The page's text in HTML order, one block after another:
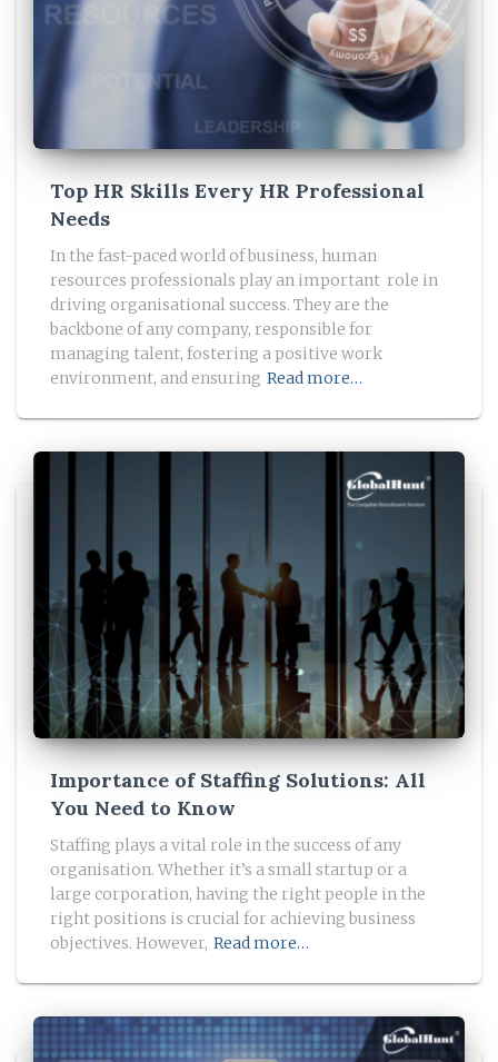
Top HR Skills Every HR Professional
Needs
In the fast-paced world of business, human
resources professionals play an important role in
driving organisational success. They are the
backbone of any company, responsible for
managing talent, fostering a positive work
environment, and ensuring Read more…
Importance of Staffing Solutions: All
You Need to Know
Staffing plays a vital role in the success of any
organisation. Whether it’s a small startup or a
large corporation, having the right people in the
right positions is crucial for achieving business
objectives. However, Read more…